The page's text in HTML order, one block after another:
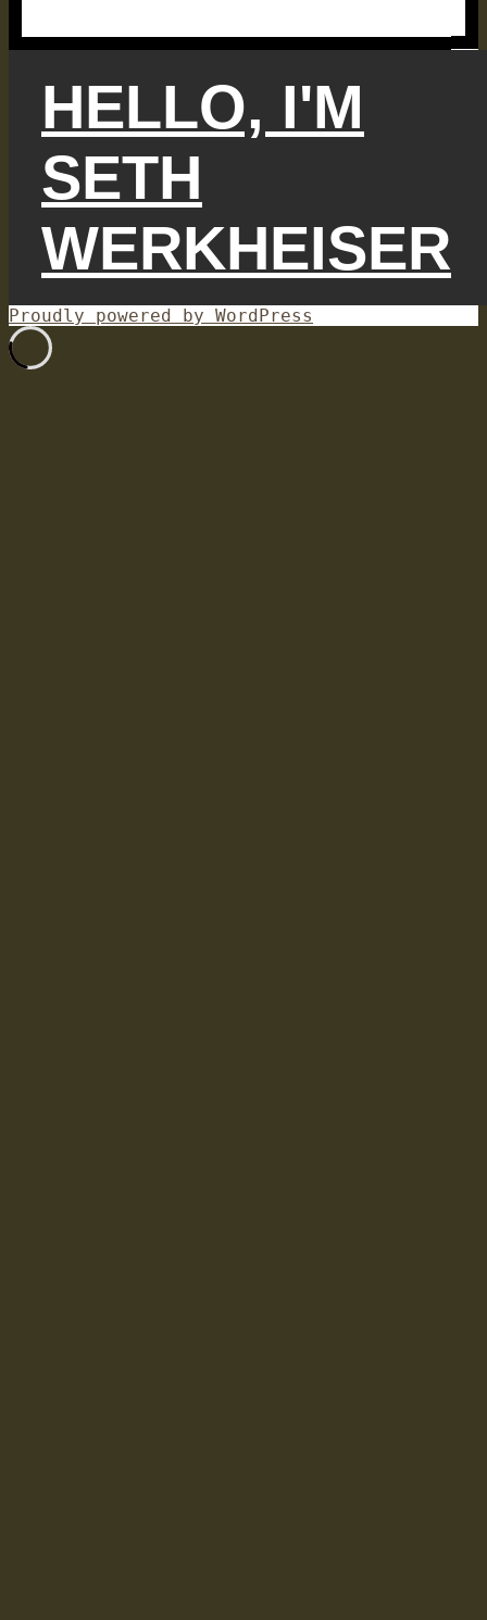
HELLO, I'M
SETH
WERKHEISER
Proudly powered by WordPress